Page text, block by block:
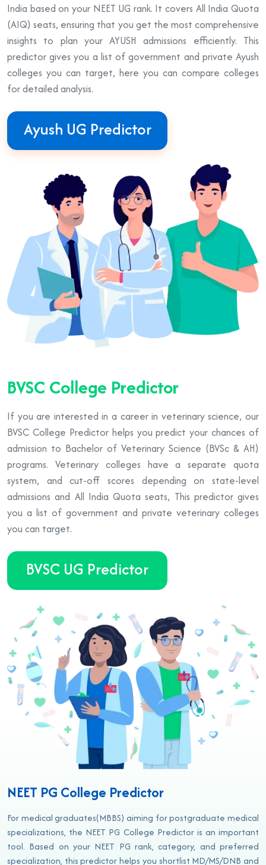
India based on your NEET UG rank. It covers All India Quota
(AIQ) seats, ensuring that you get the most comprehensive
insights to plan your AYUSH admissions efficiently. This
predictor gives you a list of government and private Ayush
colleges you can target, here you can compare colleges
for detailed analysis.
Ayush UG Predictor
BVSC College Predictor
If you are interested in a career in veterinary science, our
BVSC College Predictor helps you predict your chances of
admission to Bachelor of Veterinary Science (BVSc & AH)
programs. Veterinary colleges have a separate quota
system, and cut-off scores depending on state-level
admissions and All India Quota seats, This predictor gives
you a list of government and private veterinary colleges
you can target.
BVSC UG Predictor
NEET PG College Predictor
For medical graduates(MBBS) aiming for postgraduate medical
specializations, the NEET PG College Predictor is an important
tool. Based on your NEET PG rank, category, and preferred
specialization, this predictor helps you shortlist MD/MS/DNB and